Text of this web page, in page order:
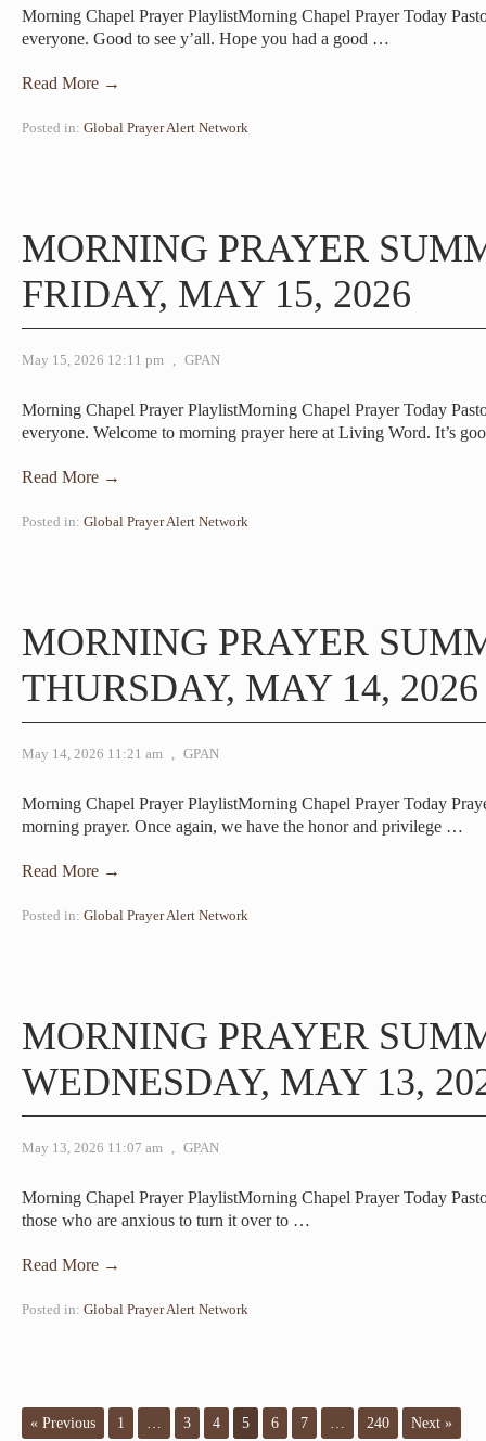
Morning Chapel Prayer PlaylistMorning Chapel Prayer Today
everyone. Good to see y’all. Hope you had a good …
Read More →
Posted in: Global Prayer Alert Network
MORNING PRAYER
FRIDAY, MAY 15, 2026
May 15, 2026 12:11 pm , GPAN
Morning Chapel Prayer PlaylistMorning Chapel Prayer Today
everyone. Welcome to morning prayer here at Living Word. It’s
Read More →
Posted in: Global Prayer Alert Network
MORNING PRAYER
THURSDAY, MAY 14, 2026
May 14, 2026 11:21 am , GPAN
Morning Chapel Prayer PlaylistMorning Chapel Prayer Today
morning prayer. Once again, we have the honor and privilege …
Read More →
Posted in: Global Prayer Alert Network
MORNING PRAYER
WEDNESDAY, MAY 13,
May 13, 2026 11:07 am , GPAN
Morning Chapel Prayer PlaylistMorning Chapel Prayer Today
those who are anxious to turn it over to …
Read More →
Posted in: Global Prayer Alert Network
« Previous 1 … 3 4 5 6 7 … 240 Next »